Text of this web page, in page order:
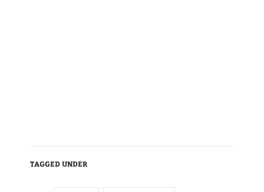
TAGGED UNDER